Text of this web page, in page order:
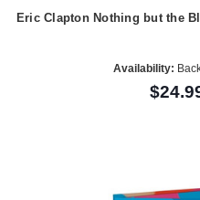
Eric Clapton Nothing but the
Availability: